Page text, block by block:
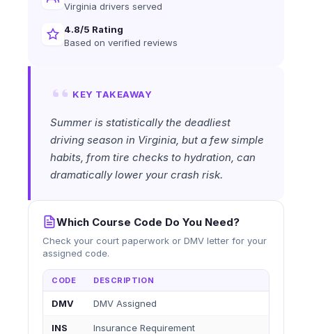
Virginia drivers served
4.8/5 Rating
Based on verified reviews
KEY TAKEAWAY
Summer is statistically the deadliest
driving season in Virginia, but a few simple
habits, from tire checks to hydration, can
dramatically lower your crash risk.
Which Course Code Do You Need?
Check your court paperwork or DMV letter for your
assigned code.
CODE DESCRIPTION
DMV DMV Assigned
INS Insurance Requirement